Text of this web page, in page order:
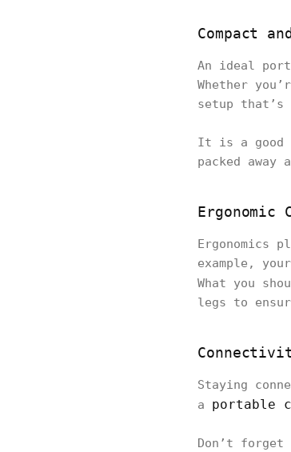
Compact
An ideal
Whether
setup
It is a good
packed
Ergonomic
example,
What you
legs to
Staying
a portable
Don’t